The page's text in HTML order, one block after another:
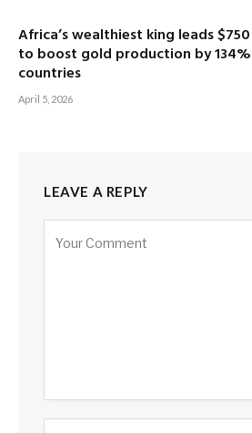
Africa’s wealthiest king leads
to boost gold production by
countries
April 5, 2026
LEAVE A REPLY